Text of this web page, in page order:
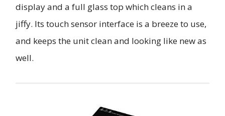
display and a full glass top which cleans in a
jiffy. Its touch sensor interface is a breeze to use,
and keeps the unit clean and looking like new as
well.